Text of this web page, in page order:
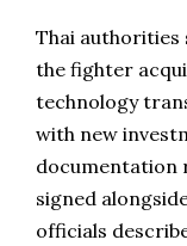
Thai authorities
the fighter
technology
with new
documentation
signed
officials